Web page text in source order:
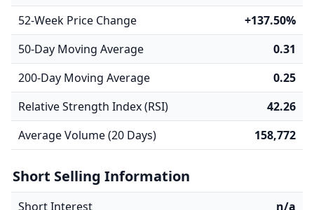
52-Week Price Change
+137.50%
50-Day Moving Average
0.31
200-Day Moving Average
0.25
Relative Strength Index (RSI)
42.26
Average Volume (20 Days)
158,772
Short Selling Information
Short Interest
n/a